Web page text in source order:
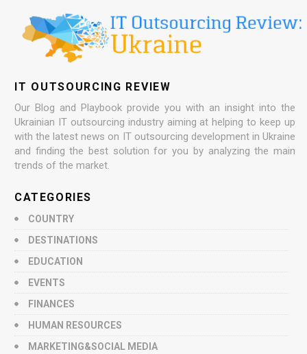
IT OUTSOURCING REVIEW
Our Blog and Playbook provide you with an insight into the
Ukrainian IT outsourcing industry aiming at helping to keep up
with the latest news on IT outsourcing development in Ukraine
and finding the best solution for you by analyzing the main
trends of the market.
CATEGORIES
COUNTRY
DESTINATIONS
EDUCATION
EVENTS
FINANCES
HUMAN RESOURCES
MARKETING&SOCIAL MEDIA